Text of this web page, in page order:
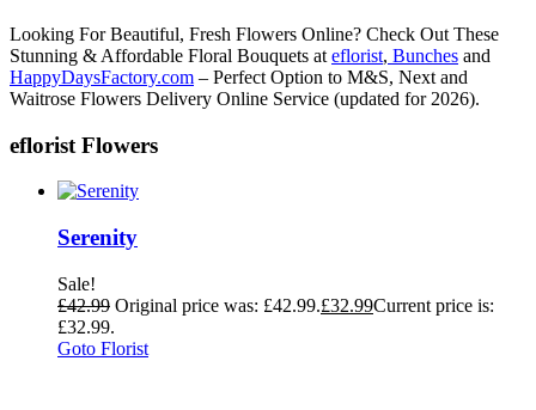
Looking For Beautiful, Fresh Flowers Online? Check Out These
Stunning & Affordable Floral Bouquets at eflorist, Bunches and
HappyDaysFactory.com – Perfect Option to M&S, Next and
Waitrose Flowers Delivery Online Service (updated for 2026).
eflorist Flowers
Serenity
Sale!
£42.99 Original price was: £42.99.£32.99Current price is:
£32.99.
Goto Florist